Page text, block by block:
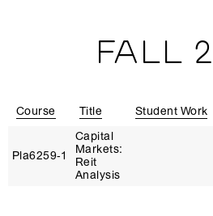
FALL
Course Title Student Work
Pla6259‑1
Capital
Markets:
Reit
Analysis